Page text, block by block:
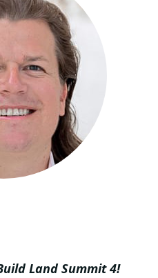
Land Summit 4!